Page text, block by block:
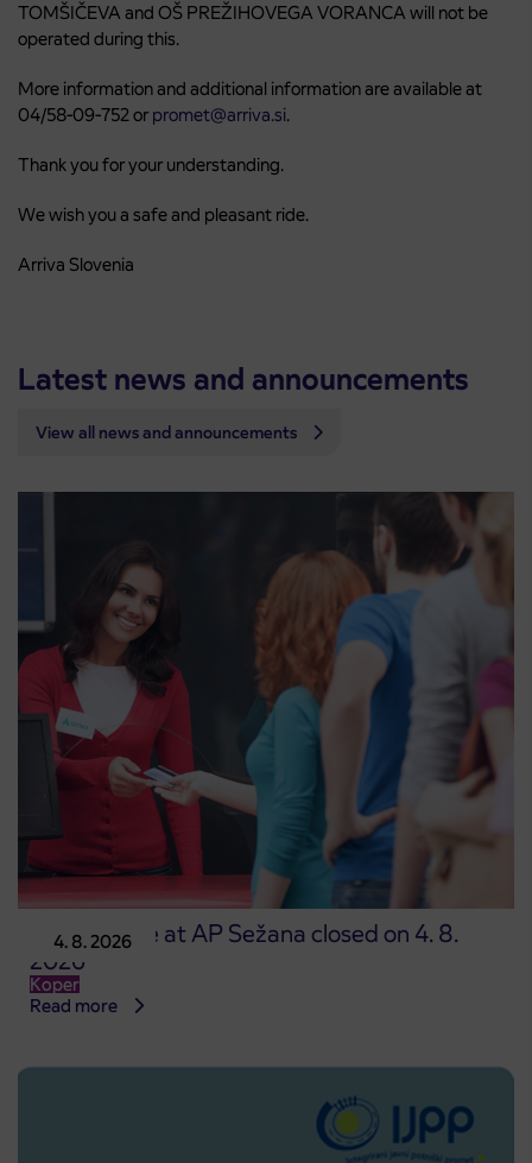
TOMŠIČEVA and OŠ PREŽIHOVEGA VORANCA will not be
operated during this.
More information and additional information are available at
04/58-09-752 or promet@arriva.si.
Thank you for your understanding.
We wish you a safe and pleasant ride.
Arriva Slovenia
Latest news and announcements
View all news and announcements
4. 8. 2026
Point of sale at AP Sežana closed on 4. 8.
2026
Koper
Read more